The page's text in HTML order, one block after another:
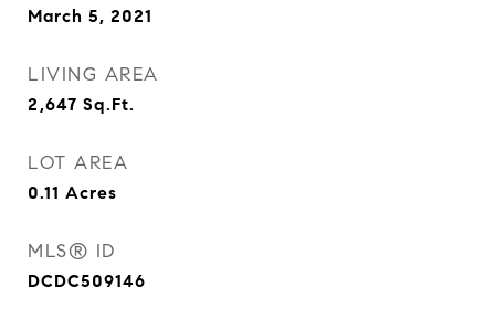
March 5, 2021
LIVING AREA
2,647 Sq.Ft.
LOT AREA
0.11 Acres
MLS® ID
DCDC509146